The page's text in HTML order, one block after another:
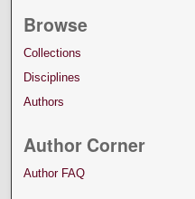
Browse
Collections
Disciplines
Authors
Author Corner
Author FAQ